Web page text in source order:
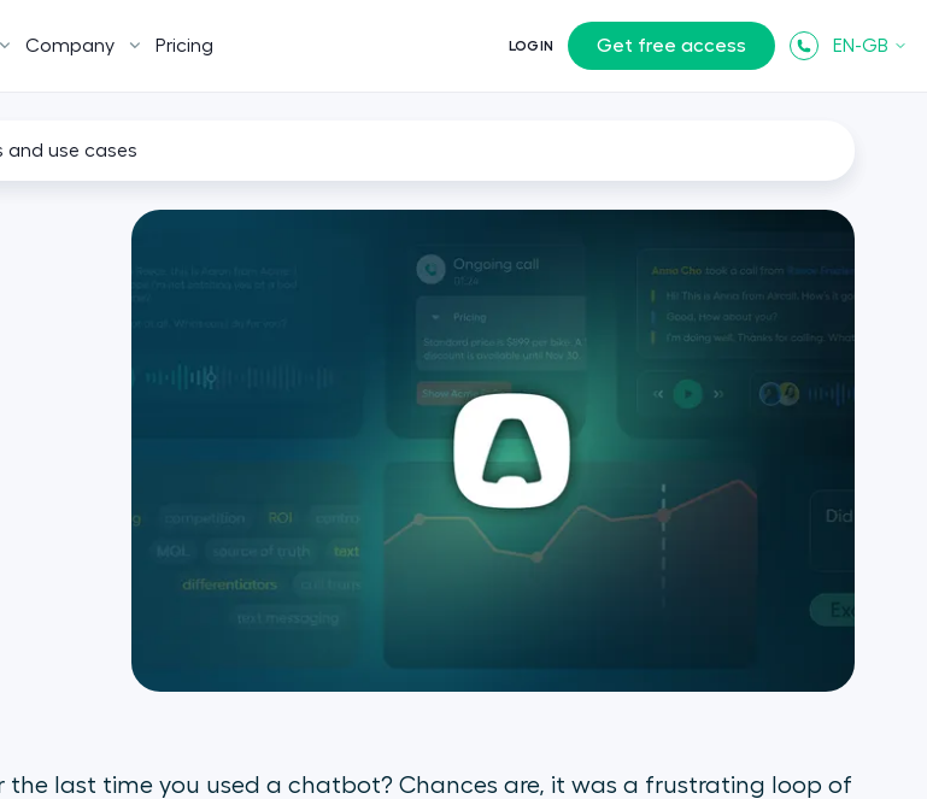
Company Pricing LOGIN Get free access EN-GB
use cases
the last time you used a chatbot? Chances are, it was a frustrating loop of